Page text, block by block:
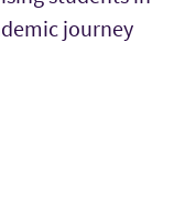
journey